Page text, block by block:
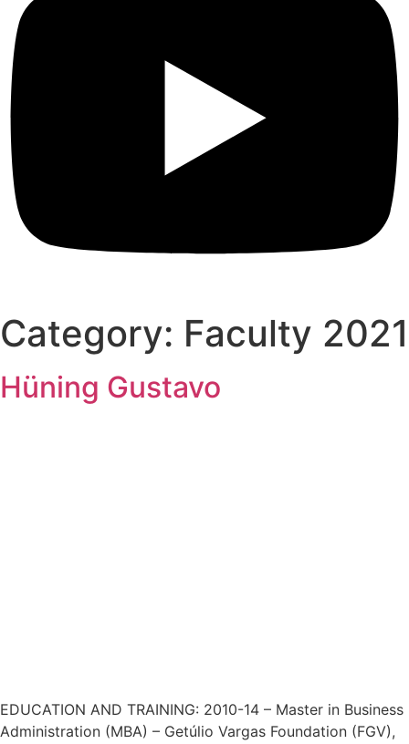
Category: Faculty 2021
Hüning Gustavo
EDUCATION AND TRAINING: 2010-14 – Master in Business
Administration (MBA) – Getúlio Vargas Foundation (FGV),